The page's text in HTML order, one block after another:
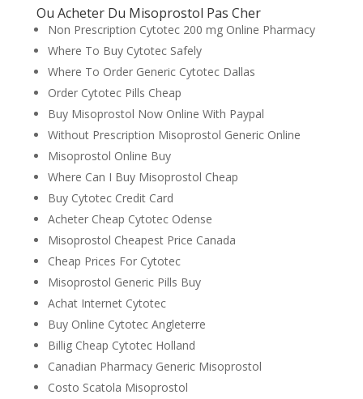
Ou Acheter Du Misoprostol Pas Cher
Non Prescription Cytotec 200 mg Online Pharmacy
Where To Buy Cytotec Safely
Where To Order Generic Cytotec Dallas
Order Cytotec Pills Cheap
Buy Misoprostol Now Online With Paypal
Without Prescription Misoprostol Generic Online
Misoprostol Online Buy
Where Can I Buy Misoprostol Cheap
Buy Cytotec Credit Card
Acheter Cheap Cytotec Odense
Misoprostol Cheapest Price Canada
Cheap Prices For Cytotec
Misoprostol Generic Pills Buy
Achat Internet Cytotec
Buy Online Cytotec Angleterre
Billig Cheap Cytotec Holland
Canadian Pharmacy Generic Misoprostol
Costo Scatola Misoprostol